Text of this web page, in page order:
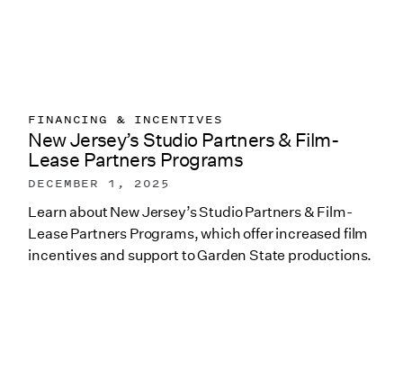
FINANCING & INCENTIVES
New Jersey’s Studio Partners & Film-
Lease Partners Programs
DECEMBER 1, 2025
Learn about New Jersey’s Studio Partners & Film-
Lease Partners Programs, which offer increased film
incentives and support to Garden State productions.